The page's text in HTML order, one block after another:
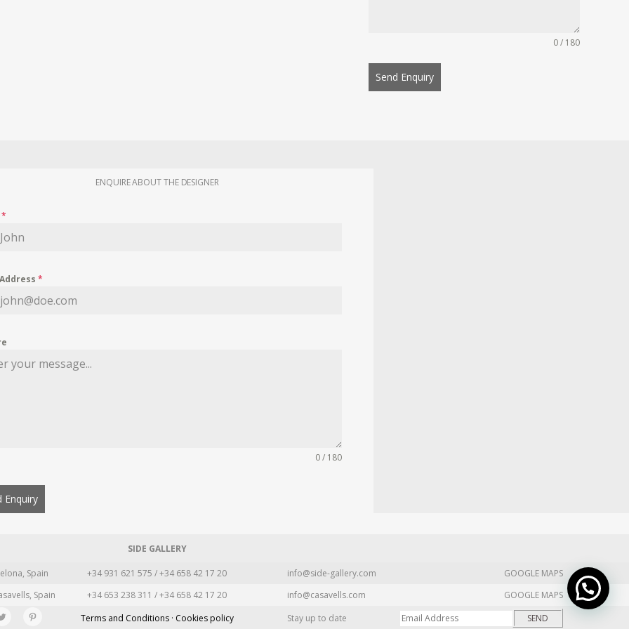
0 / 180
Send Enquiry
ENQUIRE ABOUT THE DESIGNER
*
*
0 / 180
Enquiry
SIDE GALLERY
Spain +34 931 621 575 / +34 658 42 17 20 info@side-gallery.com
GOOGLE MAPS
Spain +34 653 238 311 / +34 658 42 17 20 info@casavells.com
GOOGLE MAPS
Terms and Conditions · Cookies policy Stay up to date